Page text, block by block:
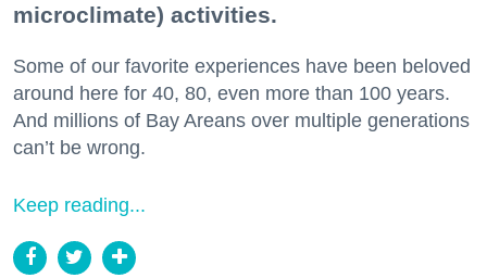
microclimate) activities.
Some of our favorite experiences have been beloved
around here for 40, 80, even more than 100 years.
And millions of Bay Areans over multiple generations
can’t be wrong.
Keep reading...